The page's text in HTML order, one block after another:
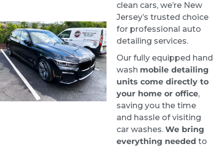
Excellent job. Greg was super
communicative about my situation - flooding
and mold in my car. He gave a detailed
explanation of how they were going to clean
everything, dry the whole car, and finish the
job.
When I got my car back it looked brand new
inside. It was a pricey service given the mold,
but they were the best people for the job.
clean cars, we’re New
Jersey’s trusted choice
for professional auto
detailing services.
Our fully equipped hand
wash mobile detailing
units come directly to
your home or office,
saving you the time
and hassle of visiting
car washes. We bring
everything needed to